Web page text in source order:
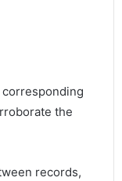
the
records,